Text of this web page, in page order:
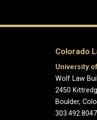
Colorado
University
Wolf Law
2450
Boulder,
303.492.8047